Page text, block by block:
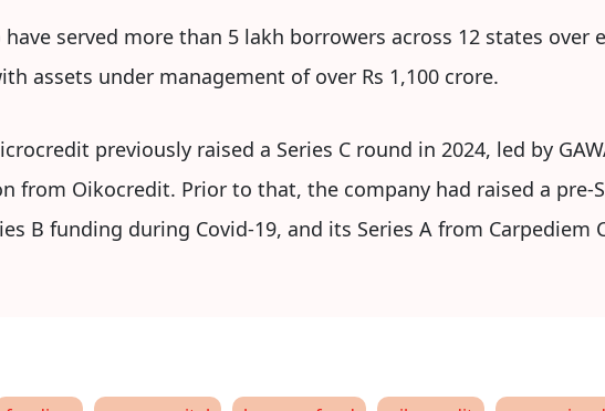
served more than 5 lakh borrowers across 12 states over
assets under management of over Rs 1,100 crore.
previously raised a Series C round in 2024, led by
from Oikocredit. Prior to that, the company had raised a pre-
B funding during Covid-19, and its Series A from Carpediem